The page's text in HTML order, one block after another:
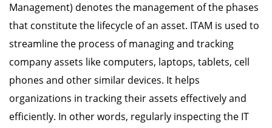
Management) denotes the management of the phases
that constitute the lifecycle of an asset. ITAM is used to
streamline the process of managing and tracking
company assets like computers, laptops, tablets, cell
phones and other similar devices. It helps
organizations in tracking their assets effectively and
efficiently. In other words, regularly inspecting the IT